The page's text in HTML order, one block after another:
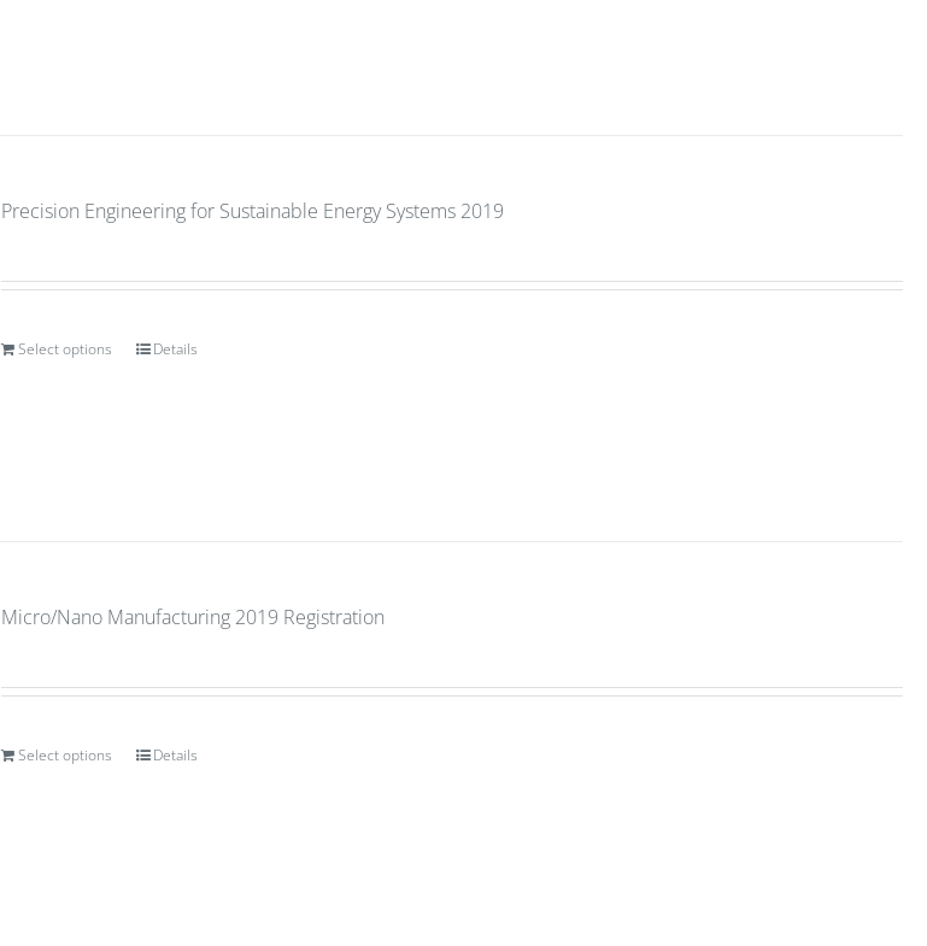
Precision Engineering for Sustainable Energy Systems 2019
Select options Details
Micro/Nano Manufacturing 2019 Registration
Select options Details